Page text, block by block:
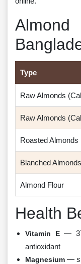
Type
Raw Almonds
Raw Almonds
Roasted Almonds
Blanched
Almond Flour
Health
Vitamin E—
antioxidant
Magnesium —